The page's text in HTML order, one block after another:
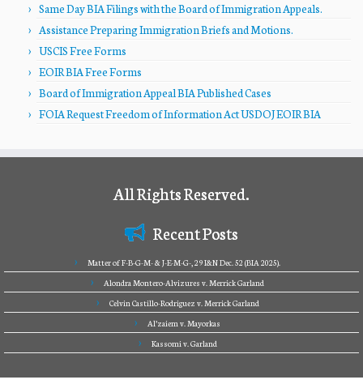
Same Day BIA Filings with the Board of Immigration Appeals.
Assistance Preparing Immigration Briefs and Motions.
USCIS Free Forms
EOIR BIA Free Forms
Board of Immigration Appeal BIA Published Cases
FOIA Request Freedom of Information Act USDOJ EOIR BIA
All Rights Reserved.
Recent Posts
Matter of F-B-G-M- & J-E-M-G-, 29 I&N Dec. 52 (BIA 2025).
Alondra Montero-Alvizures v. Merrick Garland
Celvin Castillo-Rodriguez v. Merrick Garland
Al’zaiem v. Mayorkas
Kassomi v. Garland